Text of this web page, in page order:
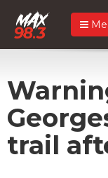
trail